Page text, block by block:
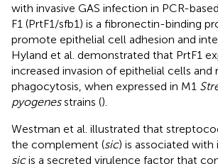
with invasive GAS infection in PCR-
F1 (PrtF1/sfb1) is a fibronectin-binding
promote epithelial cell adhesion and
Hyland et al. demonstrated that PrtF1
increased invasion of epithelial cells and
phagocytosis, when expressed in M1
pyogenesstrains ().
Westman et al. illustrated that
the complement (sic) is associated with
sicis a secreted virulence factor that